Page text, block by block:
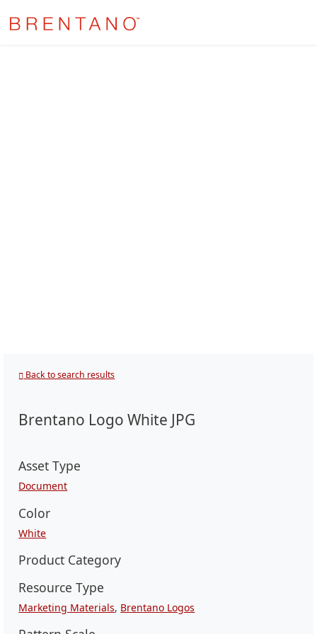
Back to search results
Brentano Logo White JPG
Asset Type
Document
Color
White
Product Category
Resource Type
Marketing Materials, Brentano Logos